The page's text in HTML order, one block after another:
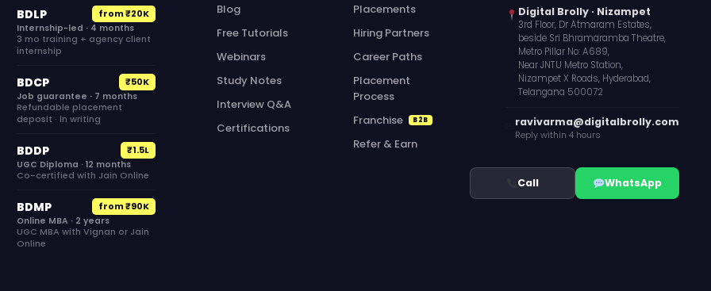
BDLP from ₹20K
Internship-led · 4 months
3 mo training + agency client
internship
BDCP ₹50K
Job guarantee · 7 months
Refundable placement
deposit · in writing
BDDP ₹1.5L
UGC Diploma · 12 months
Co-certified with Jain Online
BDMP from ₹90K
Online MBA · 2 years
UGC MBA with Vignan or Jain
Online
Blog
Free Tutorials
Webinars
Study Notes
Interview Q&A
Certifications
Placements
Hiring Partners
Career Paths
Placement
Process
Franchise
B2B
Refer & Earn
Digital Brolly · Nizampet
3rd Floor, Dr Atmaram Estates,
beside Sri Bhramaramba Theatre,
Metro Pillar No: A689,
Near JNTU Metro Station,
Nizampet X Roads, Hyderabad,
Telangana 500072
ravivarma@digitalbrolly.com
Reply within 4 hours
Call WhatsApp